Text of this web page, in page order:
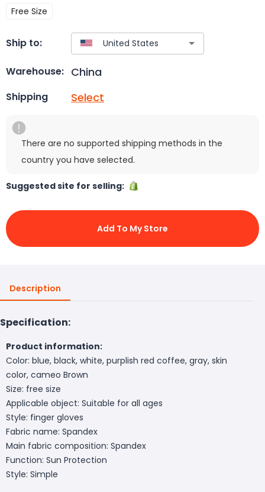
Free Size
Ship to:
Warehouse: China
Shipping Select
There are no supported shipping methods in the
country you have selected.
Suggested site for selling:
Add To My Store
Description
Specification:
Product information:
Color: blue, black, white, purplish red coffee, gray, skin
color, cameo Brown
Size: free size
Applicable object: Suitable for all ages
Style: finger gloves
Fabric name: Spandex
Main fabric composition: Spandex
Function: Sun Protection
Style: Simple